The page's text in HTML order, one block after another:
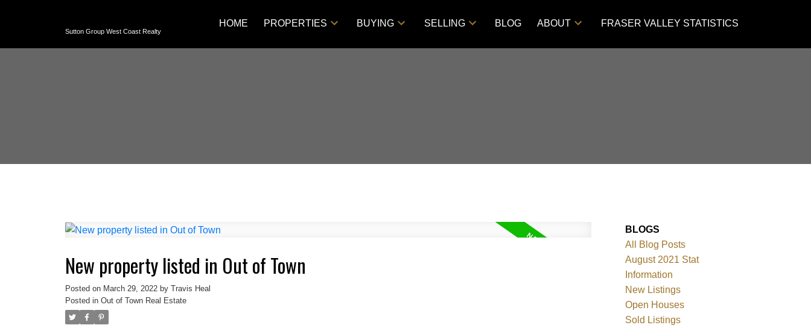
Sutton Group West Coast Realty
HOME PROPERTIES BUYING SELLING BLOG ABOUT FRASER VALLEY STATISTICS
New property listed in Out of Town
Posted on March 29, 2022 by Travis Heal
Posted in Out of Town Real Estate
BLOGS
All Blog Posts
August 2021 Stat
Information
New Listings
Open Houses
Sold Listings